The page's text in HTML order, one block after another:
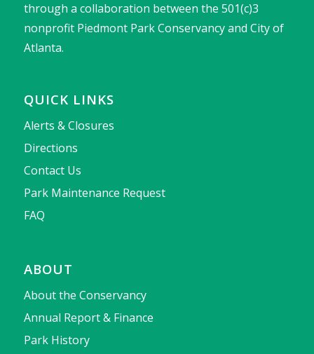
through a collaboration between the 501(c)3
nonprofit Piedmont Park Conservancy and City of
Atlanta.
QUICK LINKS
Alerts & Closures
Directions
Contact Us
Park Maintenance Request
FAQ
ABOUT
About the Conservancy
Annual Report & Finance
Park History